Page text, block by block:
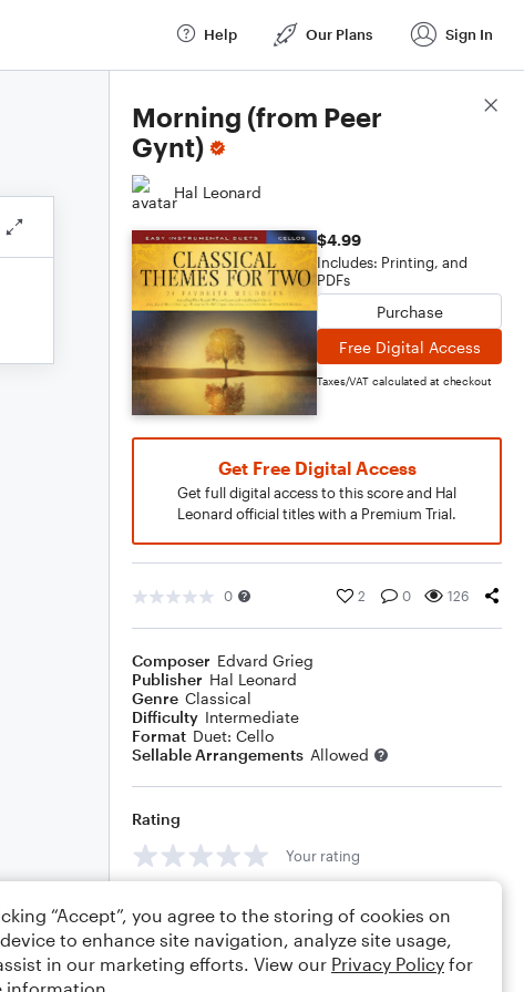
Help Our Plans Sign In
Morning (from Peer
Gynt)
Hal Leonard
$4.99
Includes: Printing, and
PDFs
Purchase
Free Digital Access
Taxes/VAT calculated at checkout
Get Free Digital Access
Get full digital access to this score and Hal
Leonard official titles with a Premium Trial.
0 2 0 126
Composer Edvard Grieg
Publisher Hal Leonard
Genre Classical
Difficulty Intermediate
Format Duet: Cello
Sellable Arrangements Allowed
Rating
Your rating
Score Details
“Accept”, you agree to the storing of cookies on
to enhance site navigation, analyze site usage,
in our marketing efforts. View our Privacy Policy for